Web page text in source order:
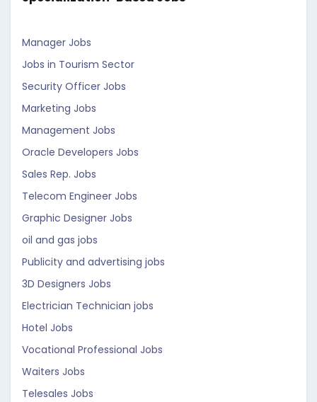
Manager Jobs
Jobs in Tourism Sector
Security Officer Jobs
Marketing Jobs
Management Jobs
Oracle Developers Jobs
Sales Rep. Jobs
Telecom Engineer Jobs
Graphic Designer Jobs
oil and gas jobs
Publicity and advertising jobs
3D Designers Jobs
Electrician Technician jobs
Hotel Jobs
Vocational Professional Jobs
Waiters Jobs
Telesales Jobs